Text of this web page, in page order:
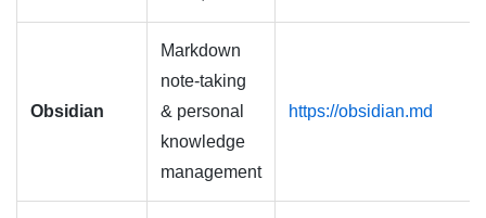
Obsidian
Markdown
note-taking
& personal
knowledge
management
https://obsidian.md